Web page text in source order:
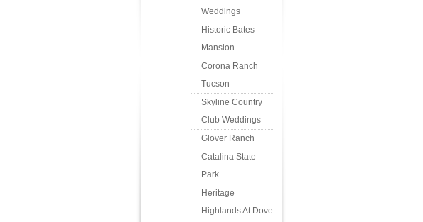
Weddings
Historic Bates
Mansion
Corona Ranch
Tucson
Skyline Country
Club Weddings
Glover Ranch
Catalina State
Park
Heritage
Highlands At Dove